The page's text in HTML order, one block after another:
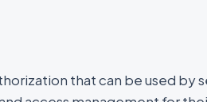
that can be used by